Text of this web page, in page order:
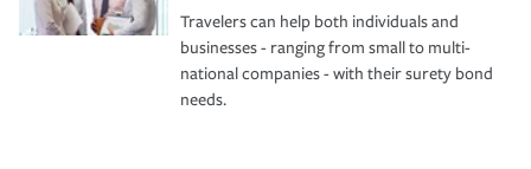
Travelers can help both individuals and
businesses - ranging from small to multi-
national companies - with their surety bond
needs.